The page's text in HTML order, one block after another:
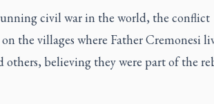
civil war in the world, the conflict
the villages where Father Cremonesi
others, believing they were part of the